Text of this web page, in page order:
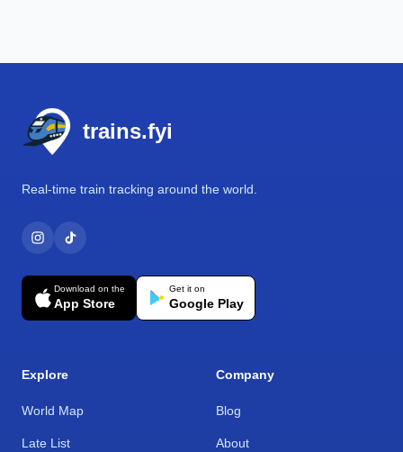
trains.fyi
Real-time train tracking around the world.
Download on the
App Store
Get it on
Google Play
Explore
World Map
Late List
Company
Blog
About